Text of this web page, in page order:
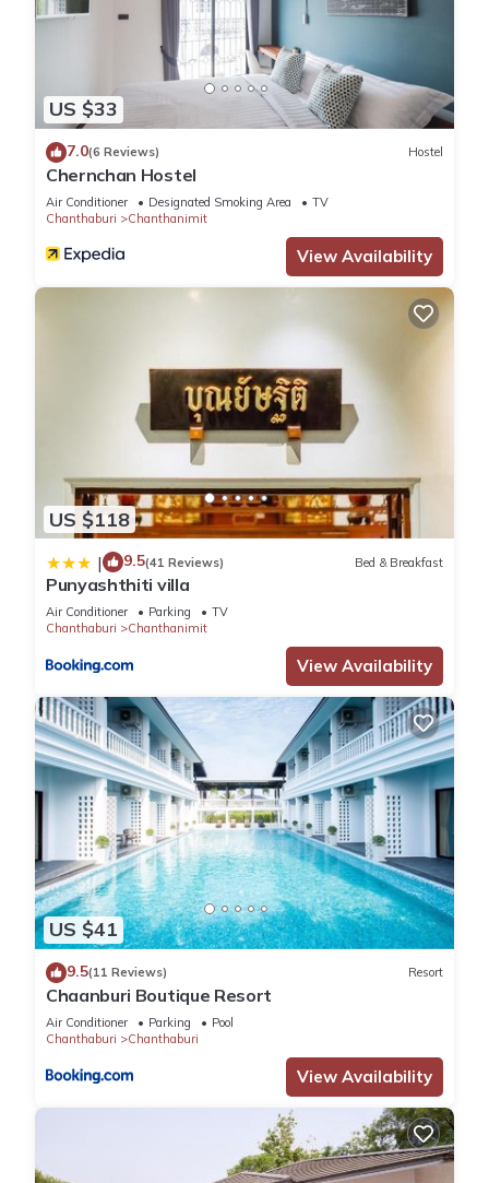
US $33
7.0(6 Reviews) Hostel
Chernchan Hostel
Air Conditioner Designated Smoking Area
TV
Chanthaburi
Chanthanimit
View Availability
US $118
| 9.5(41 Reviews) Bed & Breakfast
Punyashthiti villa
Air Conditioner Parking
TV
Chanthaburi
Chanthanimit
View Availability
US $41
9.5(11 Reviews) Resort
Chaanburi Boutique Resort
Air Conditioner Parking
Pool
Chanthaburi
Chanthaburi
View Availability